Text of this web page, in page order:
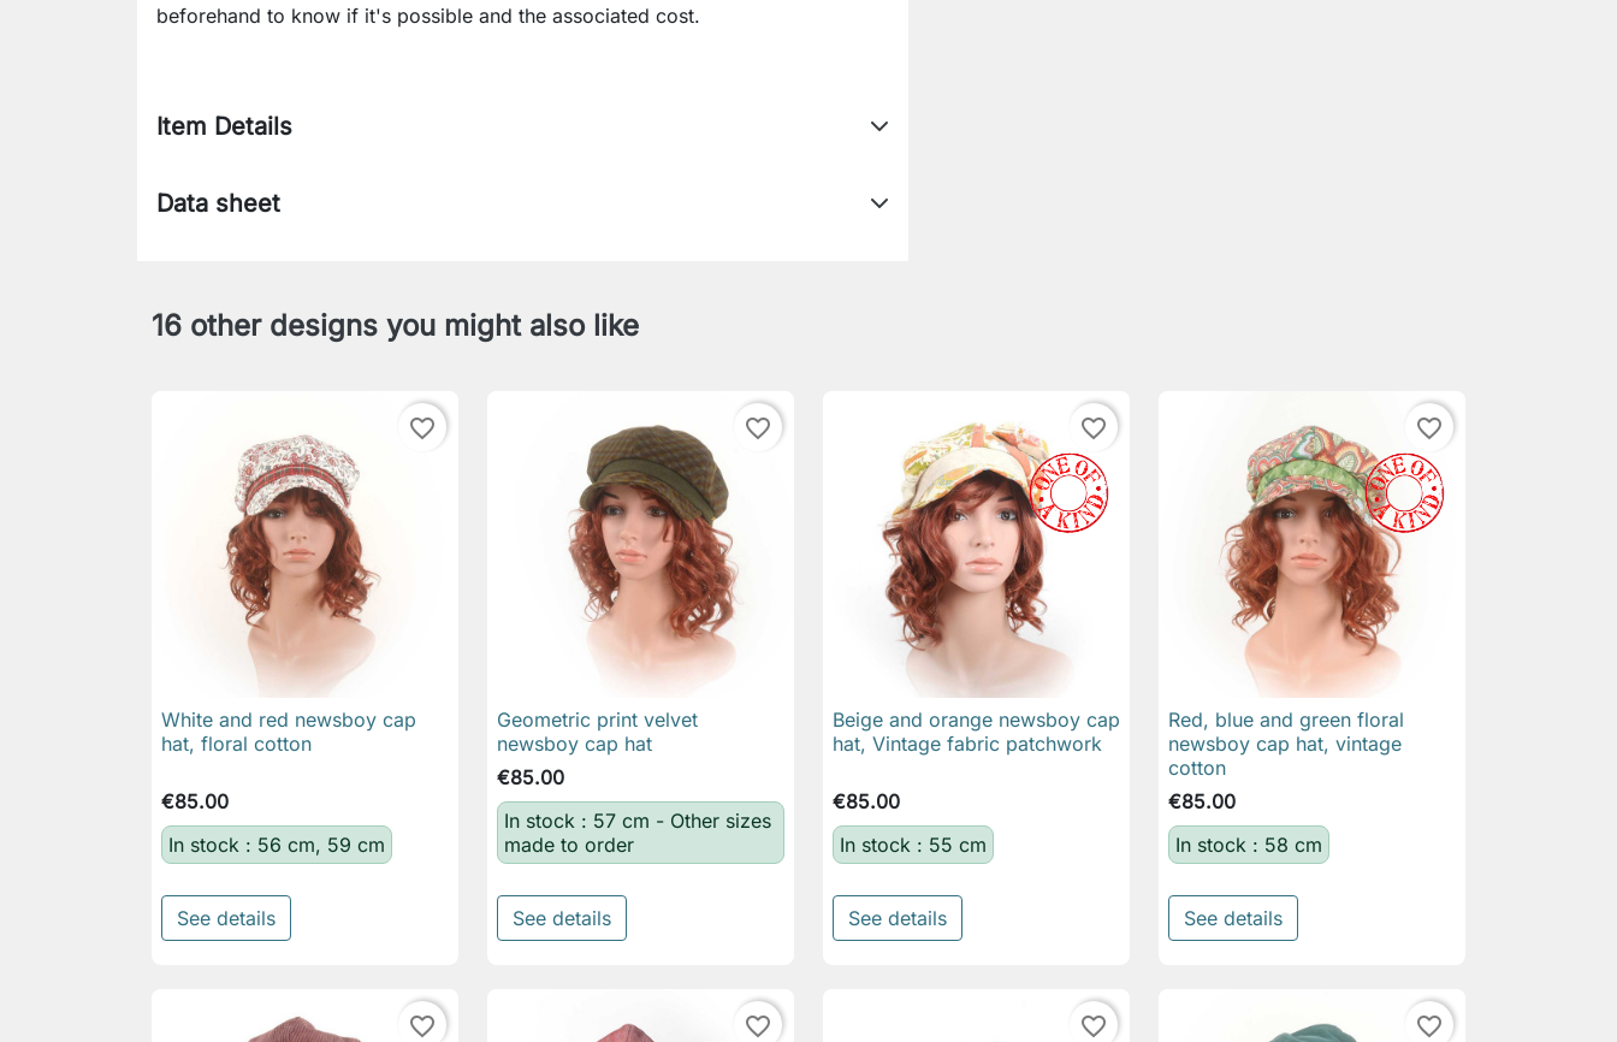
beforehand to know if it's possible and the associated cost.
Item Details
Data sheet
16 other designs you might also like
favorite_border
 Quick view
White and red newsboy cap
hat, floral cotton
€85.00
In stock : 56 cm, 59 cm
See details
favorite_border
 Quick view
Geometric print velvet
newsboy cap hat
€85.00
In stock : 57 cm - Other sizes
made to order
See details
favorite_border
 Quick view
Beige and orange newsboy cap
hat, Vintage fabric patchwork
€85.00
In stock : 55 cm
See details
favorite_border
 Quick view
Red, blue and green floral
newsboy cap hat, vintage
cotton
€85.00
In stock : 58 cm
See details
favorite_border favorite_border favorite_border favorite_border